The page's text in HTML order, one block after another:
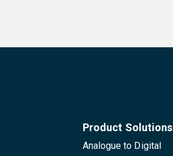
Product Solutions
Analogue to Digital